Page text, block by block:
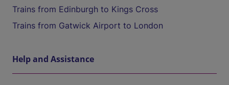
Trains from Edinburgh to Kings Cross
Trains from Gatwick Airport to London
Help and Assistance